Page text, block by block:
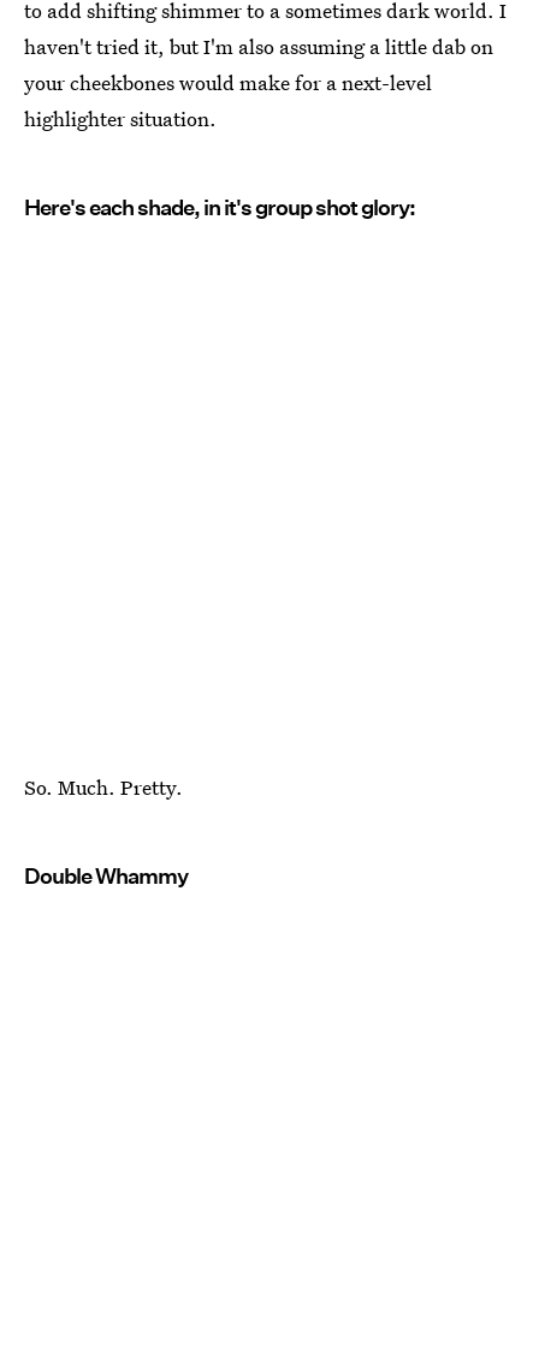
to add shifting shimmer to a sometimes dark world. I
haven't tried it, but I'm also assuming a little dab on
your cheekbones would make for a next-level
highlighter situation.
Here's each shade, in it's group shot glory:
So. Much. Pretty.
Double Whammy